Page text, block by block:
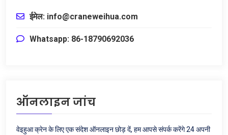
ईमेल: info@craneweihua.com
Whatsapp: 86-18790692036
ऑनलाइन जांच
वेइहुआ क्रेन के लिए एक संदेश ऑनलाइन छोड़ दें, हम आपसे संपर्क करेंगे 24 अपनी